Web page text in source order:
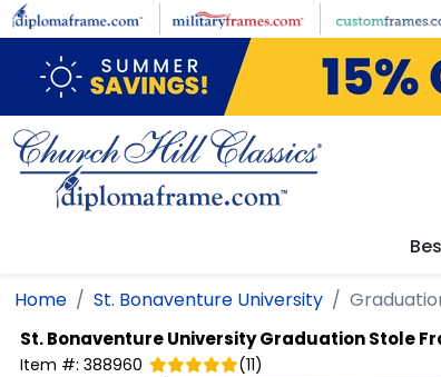
Skip to main content
Home St. Bonaventure University
St. Bonaventure UniversityGraduation Stole
Item #: 388960 (11)